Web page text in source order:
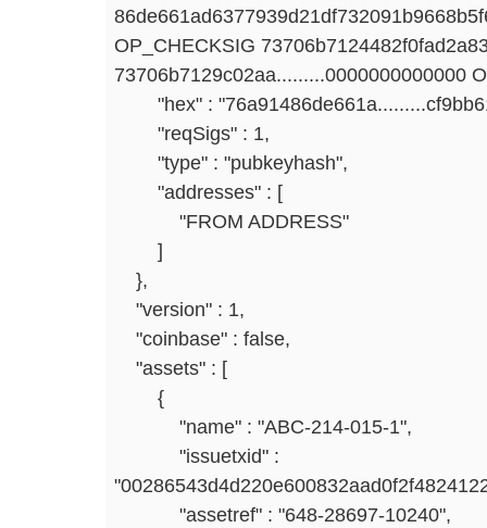
OP_CHECKSIG
73706b7129c02aa.........0000000000000
"hex" :
"reqSigs" : 1,
"type" : "pubkeyhash",
"addresses" : [
"FROM ADDRESS"
]
},
"version" : 1,
"coinbase" : false,
"assets" : [
{
"name" : "ABC-214-015-1",
"issuetxid" :
"assetref" : "648-28697-10240",